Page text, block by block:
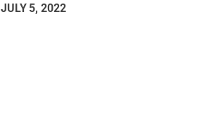
JULY 5, 2022